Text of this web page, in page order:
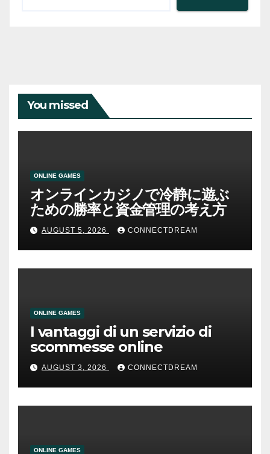
You missed
ONLINE GAMES
オンラインカジノで冷静に遊ぶ
ための勝率と資金管理の考え方
AUGUST 5, 2026 CONNECTDREAM
ONLINE GAMES
I vantaggi di un servizio di
scommesse online
AUGUST 3, 2026 CONNECTDREAM
ONLINE GAMES